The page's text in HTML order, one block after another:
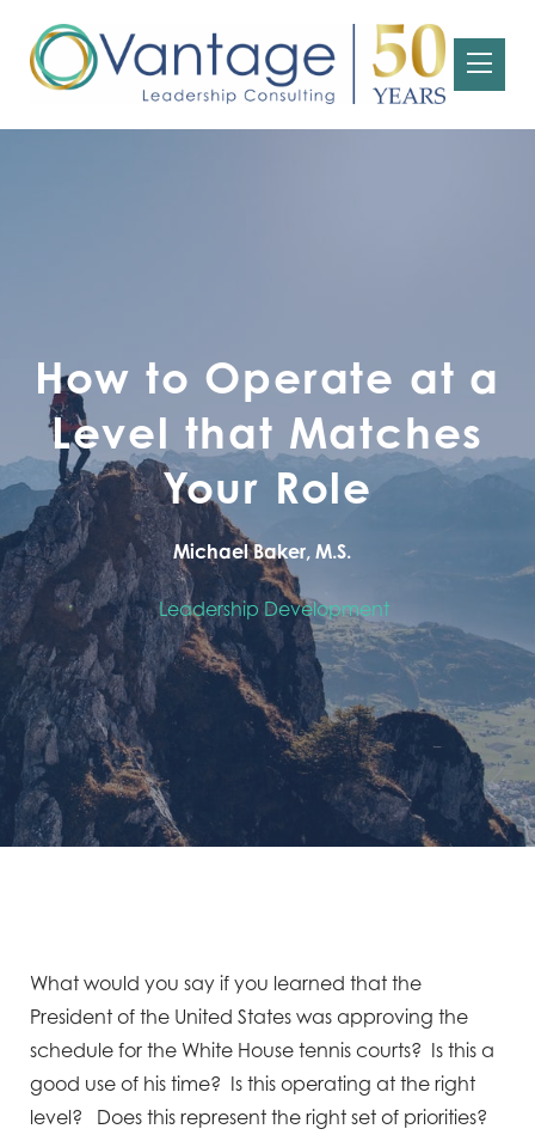
How to Operate at a
Level that Matches
Your Role
Michael Baker, M.S.
Leadership Development
What would you say if you learned that the
President of the United States was approving the
schedule for the White House tennis courts? Is this a
good use of his time? Is this operating at the right
level? Does this represent the right set of priorities?